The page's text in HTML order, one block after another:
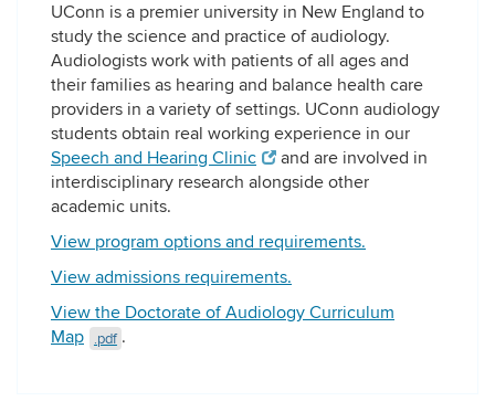
UConn is a premier university in New England to
study the science and practice of audiology.
Audiologists work with patients of all ages and
their families as hearing and balance health care
providers in a variety of settings. UConn audiology
students obtain real working experience in our
Speech and Hearing Clinic
and are involved in
interdisciplinary research alongside other
academic units.
View program options and requirements.
View admissions requirements.
View the Doctorate of Audiology Curriculum
Map
.pdf .